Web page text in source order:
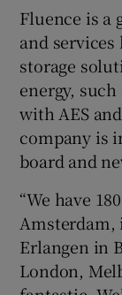
Fluence is a
and
storage
energy,
with AES
company is
board and
“We have
Erlangen in
London,